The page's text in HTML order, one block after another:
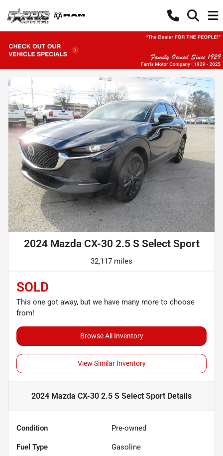
2024 Mazda CX-30 2.5 S Select Sport
32,117 miles
SOLD
This one got away, but we have many more to choose
from!
Browse All Inventory
View Similar Inventory
2024 Mazda CX-30 2.5 S Select Sport Details
Condition Pre-owned
Fuel Type Gasoline